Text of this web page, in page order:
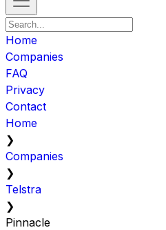
Home
Companies
FAQ
Privacy
Contact
Home
❯
Companies
❯
Telstra
❯
Pinnacle